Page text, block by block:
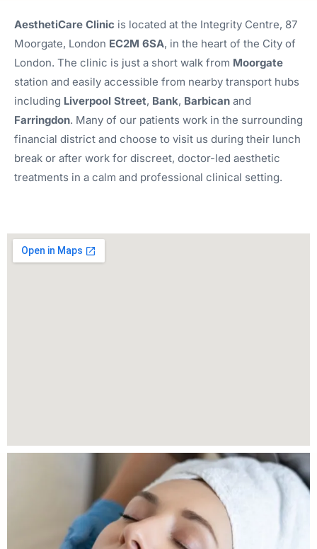
AesthetiCare Clinic is located at the Integrity Centre, 87
Moorgate, London EC2M 6SA, in the heart of the City of
London. The clinic is just a short walk from Moorgate
station and easily accessible from nearby transport hubs
including Liverpool Street, Bank, Barbican
Farringdon. Many of our patients work in the surrounding
financial district and choose to visit us during their lunch
break or after work for discreet, doctor-led aesthetic
treatments in a calm and professional clinical setting.